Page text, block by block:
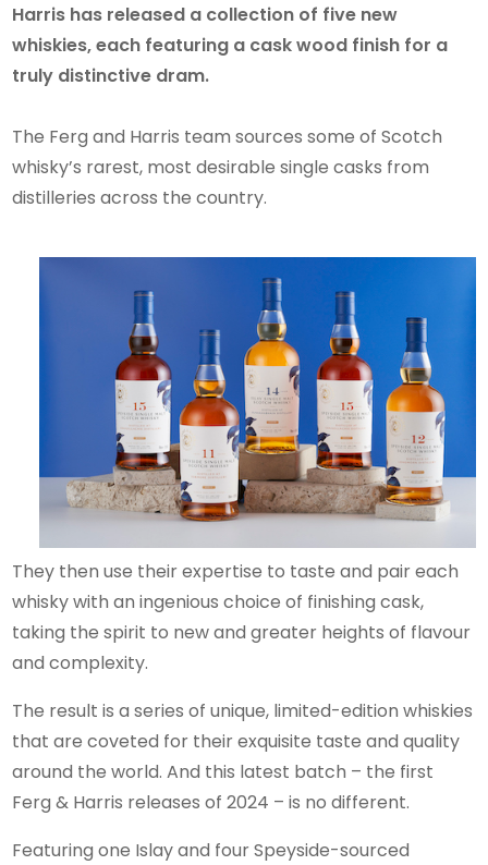
Harris has released a collection of five new
whiskies, each featuring a cask wood finish for a
truly distinctive dram.
The Ferg and Harris team sources some of Scotch
whisky’s rarest, most desirable single casks from
distilleries across the country.
They then use their expertise to taste and pair each
whisky with an ingenious choice of finishing cask,
taking the spirit to new and greater heights of flavour
and complexity.
The result is a series of unique, limited-edition whiskies
that are coveted for their exquisite taste and quality
around the world. And this latest batch – the first
Ferg & Harris releases of 2024 – is no different.
Featuring one Islay and four Speyside-sourced